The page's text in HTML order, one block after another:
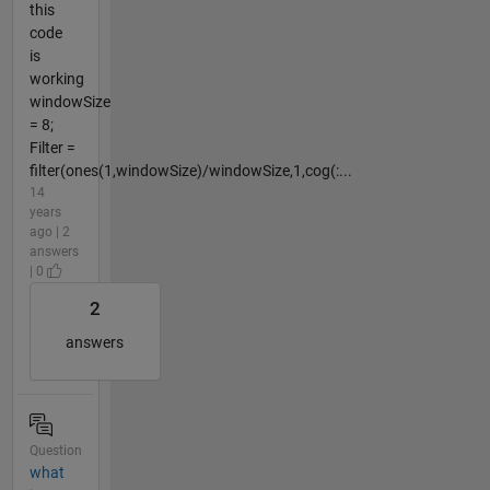
this
code
is
working
windowSize
= 8;
Filter =
filter(ones(1,windowSize)/windowSize,1,cog(:...
14
years
ago | 2
answers
| 0
2
answers
Question
what